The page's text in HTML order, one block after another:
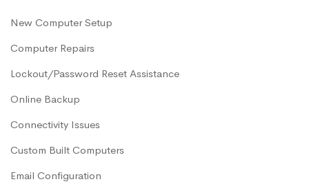
New Computer Setup
Computer Repairs
Lockout/Password Reset Assistance
Online Backup
Connectivity Issues
Custom Built Computers
Email Configuration